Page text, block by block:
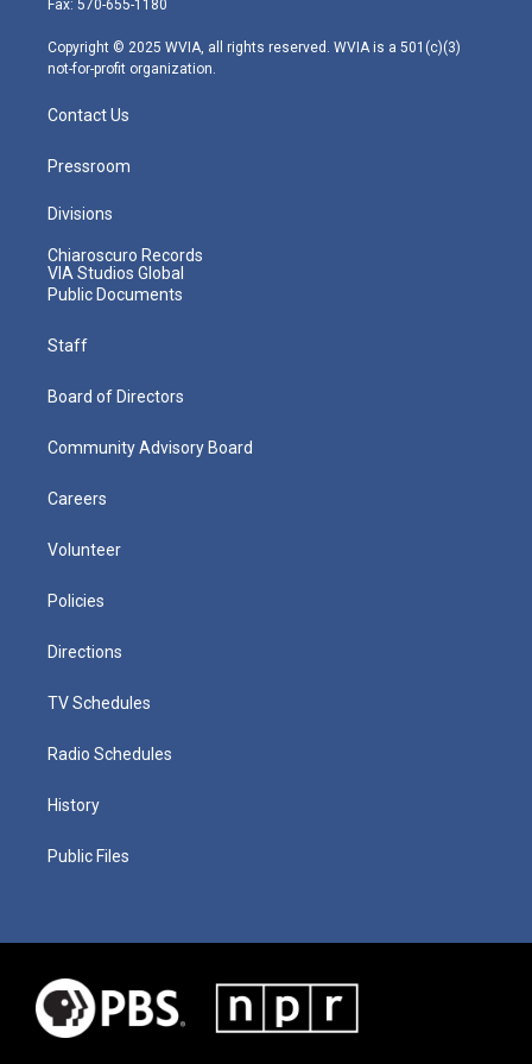
m
Fax: 570-655-1180
Copyright © 2025 WVIA, all rights reserved. WVIA is a 501(c)(3)
not-for-profit organization.
Contact Us
Pressroom
Divisions
Chiaroscuro Records
VIA Studios Global
Public Documents
Staff
Board of Directors
Community Advisory Board
Careers
Volunteer
Policies
Directions
TV Schedules
Radio Schedules
History
Public Files